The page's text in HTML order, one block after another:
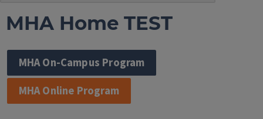
MHA Home TEST
MHA On-Campus Program
MHA Online Program